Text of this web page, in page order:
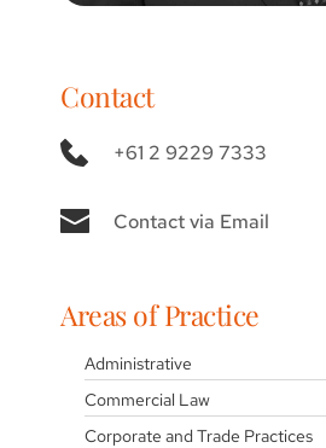
Contact
+61 2 9229 7333
Contact via Email
Areas of Practice
Administrative
Commercial Law
Corporate and Trade Practices